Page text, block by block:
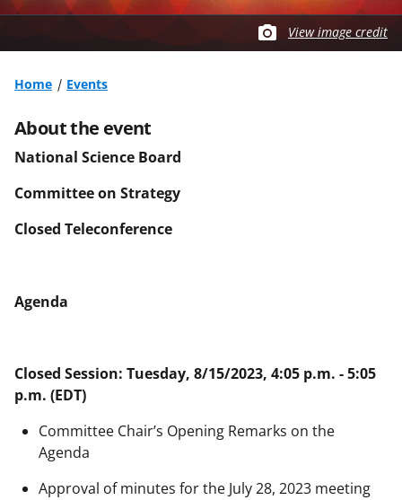
View image credit
Home Events
About the event
National Science Board
Committee on Strategy
Closed Teleconference
Agenda
Closed Session: Tuesday, 8/15/2023, 4:05 p.m. - 5:05
p.m. (EDT)
Committee Chair’s Opening Remarks on the
Agenda
Approval of minutes for the July 28, 2023 meeting